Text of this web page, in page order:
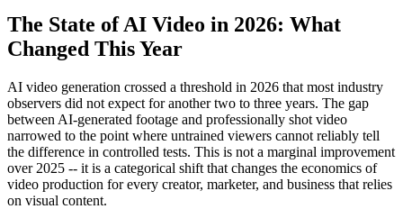
The State of AI Video in 2026: What
Changed This Year
AI video generation crossed a threshold in 2026 that most industry
observers did not expect for another two to three years. The gap
between AI-generated footage and professionally shot video
narrowed to the point where untrained viewers cannot reliably tell
the difference in controlled tests. This is not a marginal improvement
over 2025 -- it is a categorical shift that changes the economics of
video production for every creator, marketer, and business that relies
on visual content.